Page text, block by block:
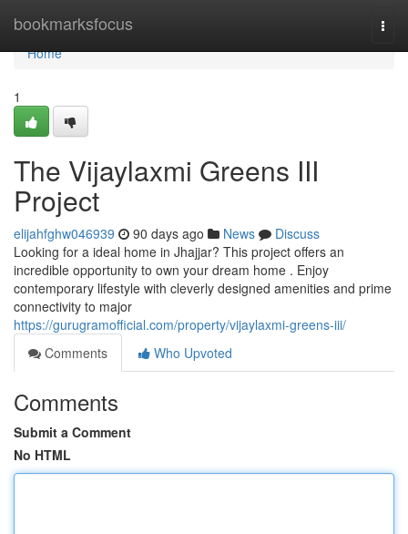
bookmarksfocus
Home
Home
1
The Vijaylaxmi Greens III
Project
elijahfghw046939 90 days ago News
Discuss
Looking for a ideal home in Jhajjar? This project offers an
incredible opportunity to own your dream home . Enjoy
contemporary lifestyle with cleverly designed amenities and prime
connectivity to major
https://gurugramofficial.com/property/vijaylaxmi-greens-iii/
Comments
Who Upvoted
Comments
Submit a Comment
No HTML